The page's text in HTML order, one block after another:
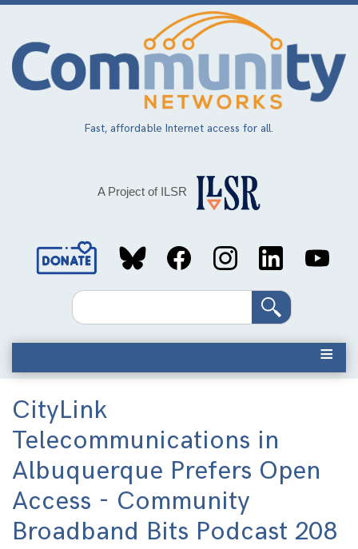
Skip
main
content
Fast, affordable Internet access for all.
A Project of ILSR
Social
MediaSearch
CityLink
Telecommunications in
Albuquerque Prefers Open
Access - Community
Broadband Bits Podcast 208